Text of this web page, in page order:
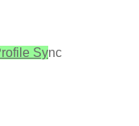
Sync